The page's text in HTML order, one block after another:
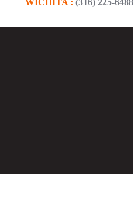
WICHITA : (316) 225-6488